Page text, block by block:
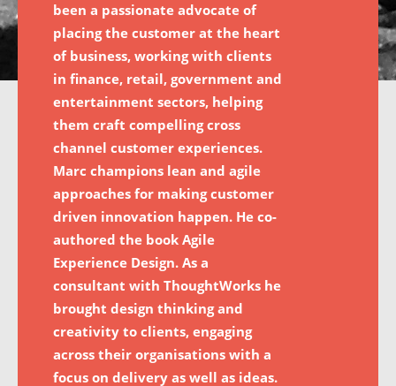
been a passionate advocate of
placing the customer at the heart
of business, working with clients
in finance, retail, government and
entertainment sectors, helping
them craft compelling cross
channel customer experiences.
Marc champions lean and agile
approaches for making customer
driven innovation happen. He co-
authored the book Agile
Experience Design. As a
consultant with ThoughtWorks he
brought design thinking and
creativity to clients, engaging
across their organisations with a
focus on delivery as well as ideas.